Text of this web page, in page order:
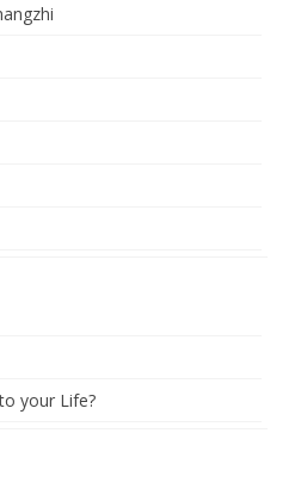
your Life?